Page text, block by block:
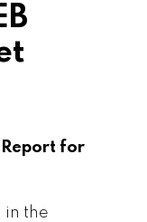
Reportfor
in the